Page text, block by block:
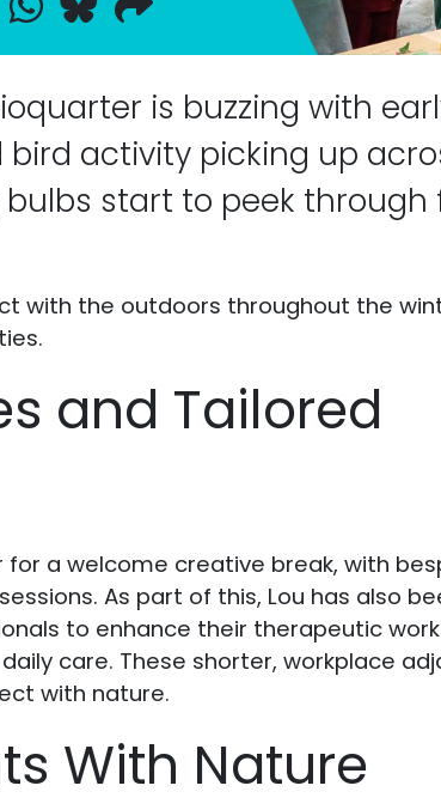
is buzzing with
activity picking up
bulbs start to peek through
with the outdoors throughout the
and Tailored
a welcome creative break, with
As part of this, Lou has also
to enhance their therapeutic
care. These shorter, workplace
with nature.
With Nature